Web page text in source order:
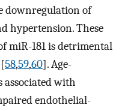
downregulation of
hypertension. These
miR-181 is detrimental
58,59,60]. Age-
associated with
endothelial-